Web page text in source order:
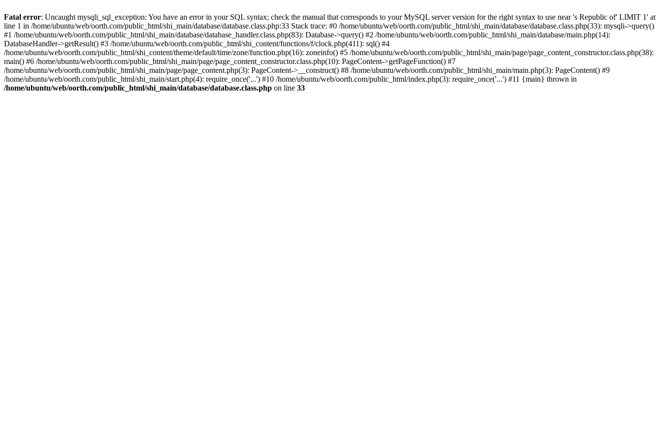
Fatal error: Uncaught mysqli_sql_exception: You have an error in your SQL syntax; check the manual that corresponds to your MySQL server version for the right syntax to use near 's Republic of' LIMIT 1' at
line 1 in /home/ubuntu/web/oorth.com/public_html/shi_main/database/database.class.php:33 Stack trace: #0 /home/ubuntu/web/oorth.com/public_html/shi_main/database/database.class.php(33): mysqli->query()
#1 /home/ubuntu/web/oorth.com/public_html/shi_main/database/database_handler.class.php(83): Database->query() #2 /home/ubuntu/web/oorth.com/public_html/shi_main/database/main.php(14):
DatabaseHandler->getResult() #3 /home/ubuntu/web/oorth.com/public_html/shi_content/functions/f/clock.php(411): sql() #4
/home/ubuntu/web/oorth.com/public_html/shi_content/theme/default/time/zone/function.php(16): zoneinfo() #5 /home/ubuntu/web/oorth.com/public_html/shi_main/page/page_content_constructor.class.php(38):
main() #6 /home/ubuntu/web/oorth.com/public_html/shi_main/page/page_content_constructor.class.php(10): PageContent->getPageFunction() #7
/home/ubuntu/web/oorth.com/public_html/shi_main/page/page_content.php(3): PageContent->__construct() #8 /home/ubuntu/web/oorth.com/public_html/shi_main/main.php(3): PageContent() #9
/home/ubuntu/web/oorth.com/public_html/shi_main/start.php(4): require_once('...') #10 /home/ubuntu/web/oorth.com/public_html/index.php(3): require_once('...') #11 {main} thrown in
/home/ubuntu/web/oorth.com/public_html/shi_main/database/database.class.php on line 33